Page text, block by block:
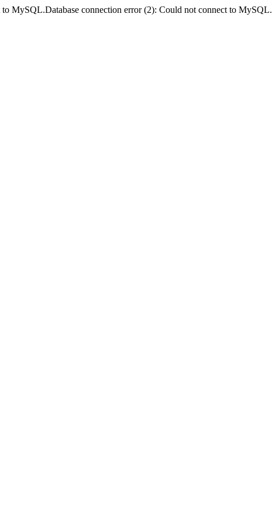
MySQL.Database connection error (2): Could not connect to MySQL.